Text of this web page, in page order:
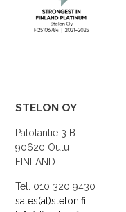
STELON OY
Palolantie 3 B
90620 Oulu
FINLAND
Tel. 010 320 9430
sales(at)stelon.fi